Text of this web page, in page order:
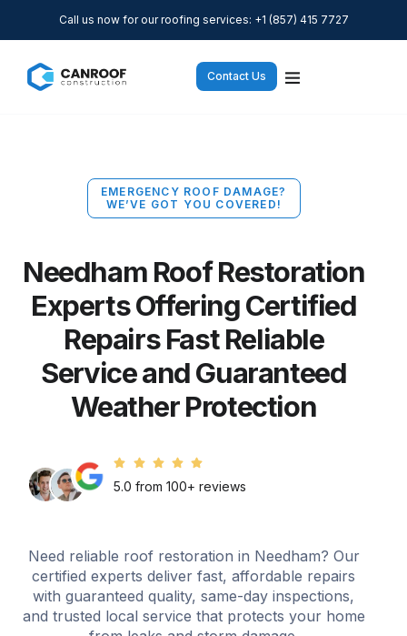
Call us now for our roofing services: +1 (857) 415 7727
Contact Us
EMERGENCY ROOF DAMAGE?
WE’VE GOT YOU COVERED!
Needham Roof Restoration
Experts Offering Certified
Repairs Fast Reliable
Service and Guaranteed
Weather Protection
5.0 from 100+ reviews
Need reliable roof restoration in Needham? Our
certified experts deliver fast, affordable repairs
with guaranteed quality, same-day inspections,
and trusted local service that protects your home